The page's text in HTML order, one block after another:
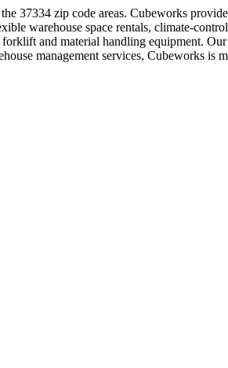
37334 zip code areas. Cubeworks
warehouse space rentals, climate-
and material handling equipment.
management services, Cubeworks is